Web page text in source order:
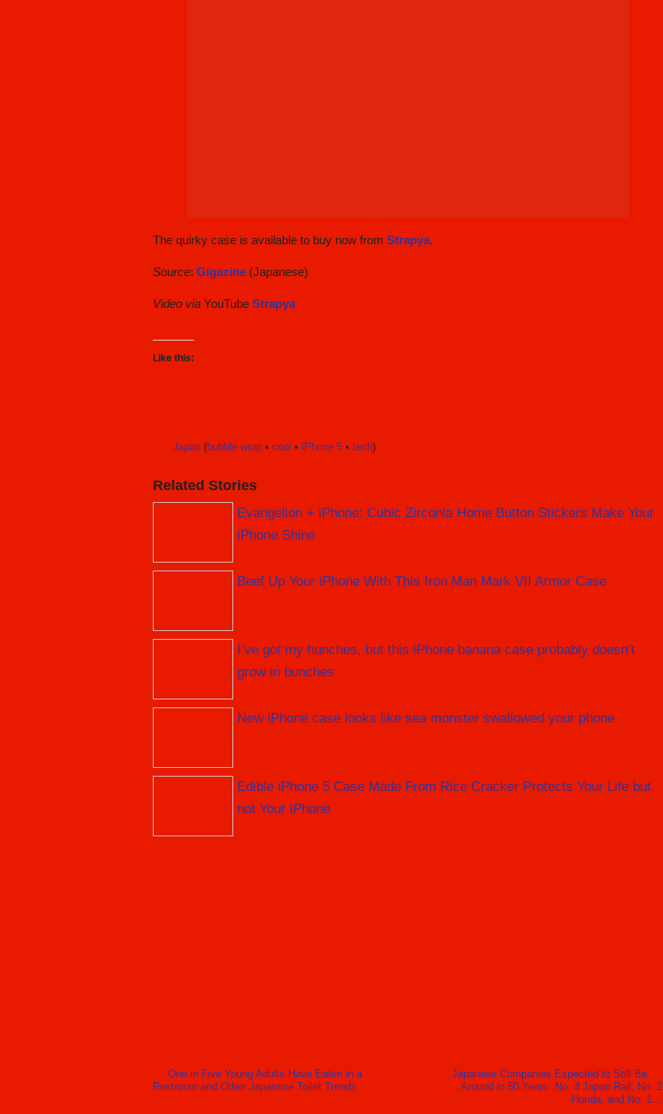
The quirky case is available to buy now from Strapya.
Source: Gigazine (Japanese)
Video via YouTube Strapya
Like this:
Japan (bubble wrap • cool • iPhone 5 • tech)
Related Stories
Evangelion + iPhone: Cubic Zirconia Home Button Stickers Make Your
iPhone Shine
Beef Up Your iPhone With This Iron Man Mark VII Armor Case
I’ve got my hunches, but this iPhone banana case probably doesn’t
grow in bunches
New iPhone case looks like sea monster swallowed your phone
Edible iPhone 5 Case Made From Rice Cracker Protects Your Life but
not Your iPhone
One in Five Young Adults Have Eaten in a
Restroom and Other Japanese Toilet Trends
Japanese Companies Expected to Still Be
Around in 50 Years: No. 3 Japan Rail, No. 2
Honda, and No. 1…